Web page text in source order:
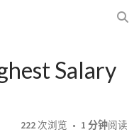
Salary
222次浏览 1 分钟阅读